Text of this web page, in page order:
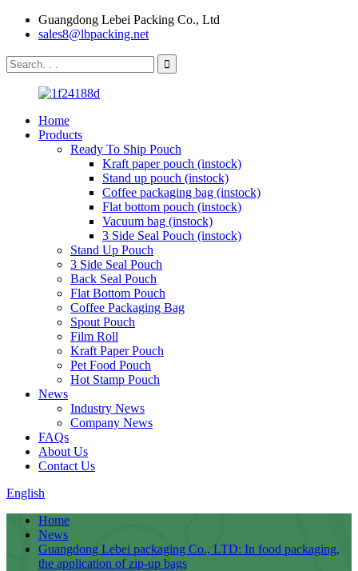
Guangdong Lebei Packing Co., Ltd
sales8@lbpacking.net
Home
Products
Ready To Ship Pouch
Kraft paper pouch (instock)
Stand up pouch (instock)
Coffee packaging bag (instock)
Flat bottom pouch (instock)
Vacuum bag (instock)
3 Side Seal Pouch (instock)
Stand Up Pouch
3 Side Seal Pouch
Back Seal Pouch
Flat Bottom Pouch
Coffee Packaging Bag
Spout Pouch
Film Roll
Kraft Paper Pouch
Pet Food Pouch
Hot Stamp Pouch
News
Industry News
Company News
FAQs
About Us
Contact Us
English
Home
News
Guangdong Lebei packaging Co., LTD: In food packaging,
the application of zip-up bags